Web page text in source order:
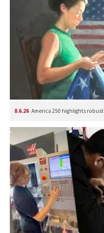
8.6.26 America 250 highlights